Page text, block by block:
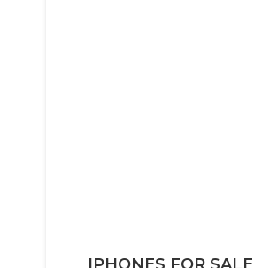
IPHONES FOR SALE